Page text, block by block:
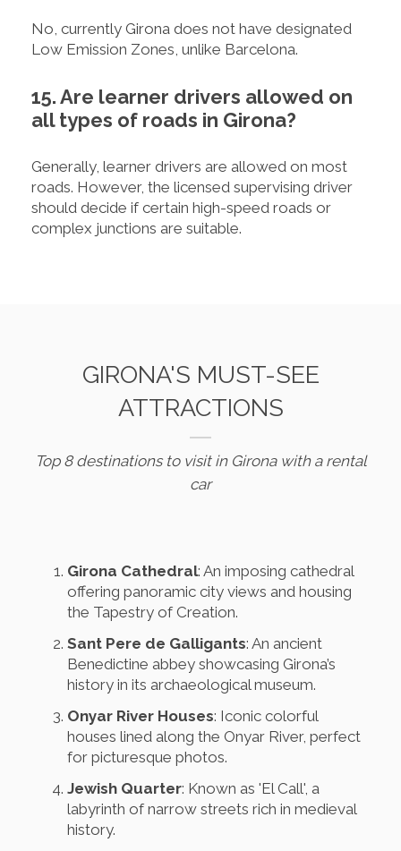
No, currently Girona does not have designated
Low Emission Zones, unlike Barcelona.
15. Are learner drivers allowed on
all types of roads in Girona?
Generally, learner drivers are allowed on most
roads. However, the licensed supervising driver
should decide if certain high-speed roads or
complex junctions are suitable.
GIRONA'S MUST-SEE
ATTRACTIONS
Top 8 destinations to visit in Girona with a rental
car
Girona Cathedral: An imposing cathedral
offering panoramic city views and housing
the Tapestry of Creation.
Sant Pere de Galligants: An ancient
Benedictine abbey showcasing Girona’s
history in its archaeological museum.
Onyar River Houses: Iconic colorful
houses lined along the Onyar River, perfect
for picturesque photos.
Jewish Quarter: Known as 'El Call', a
labyrinth of narrow streets rich in medieval
history.